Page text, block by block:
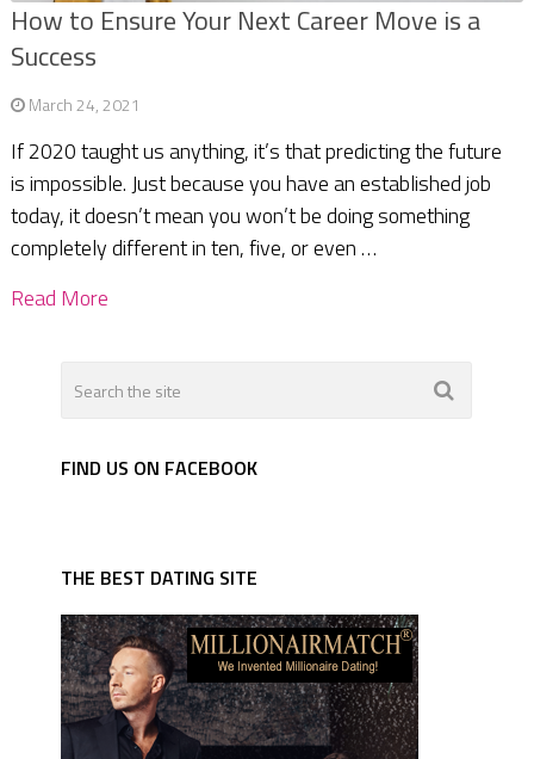
How to Ensure Your Next Career Move is a
Success
March 24, 2021
If 2020 taught us anything, it’s that predicting the future
is impossible. Just because you have an established job
today, it doesn’t mean you won’t be doing something
completely different in ten, five, or even …
Read More
FIND US ON FACEBOOK
THE BEST DATING SITE